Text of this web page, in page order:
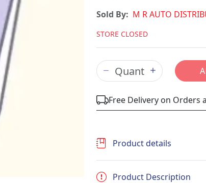
Sold By: M R AUTO
STORE CLOSED
Free Delivery on Orders
Product details
Product Description